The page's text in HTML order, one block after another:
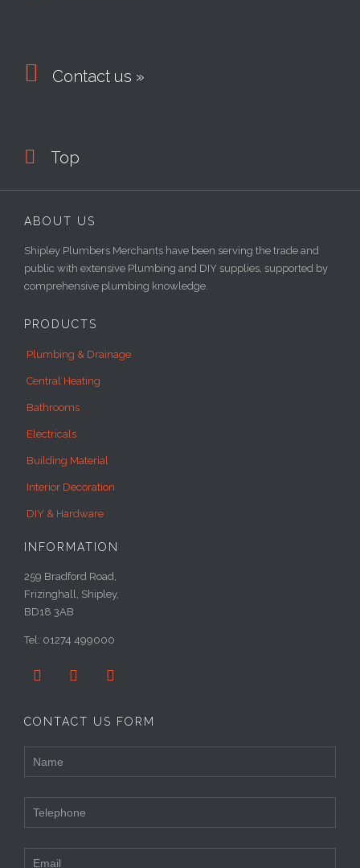
 Contact us »
 Top
ABOUT US
Shipley Plumbers Merchants have been serving the trade and
public with extensive Plumbing and DIY supplies, supported by
comprehensive plumbing knowledge.
PRODUCTS
Plumbing & Drainage
Central Heating
Bathrooms
Electricals
Building Material
Interior Decoration
DIY & Hardware
INFORMATION
259 Bradford Road,
Frizinghall, Shipley,
BD18 3AB
Tel: 01274 499000
  
CONTACT US FORM